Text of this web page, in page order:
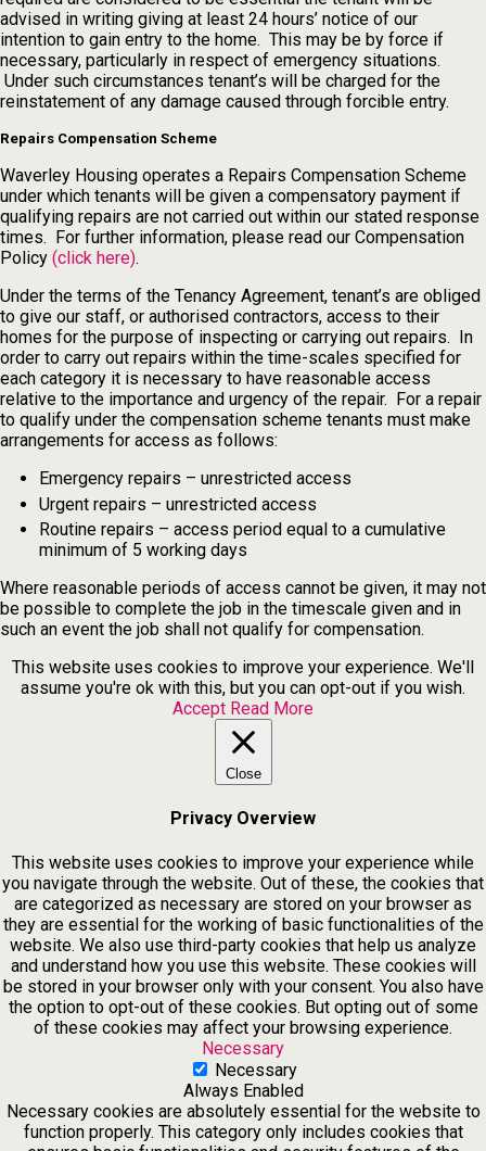
advised in writing giving at least 24 hours’ notice of our
intention to gain entry to the home. This may be by force if
necessary, particularly in respect of emergency situations.
Under such circumstances tenant’s will be charged for the
reinstatement of any damage caused through forcible entry.
Repairs Compensation Scheme
Waverley Housing operates a Repairs Compensation Scheme
under which tenants will be given a compensatory payment if
qualifying repairs are not carried out within our stated response
times. For further information, please read our Compensation
Policy (click here).
Under the terms of the Tenancy Agreement, tenant’s are obliged
to give our staff, or authorised contractors, access to their
homes for the purpose of inspecting or carrying out repairs. In
order to carry out repairs within the time-scales specified for
each category it is necessary to have reasonable access
relative to the importance and urgency of the repair. For a repair
to qualify under the compensation scheme tenants must make
arrangements for access as follows:
Emergency repairs – unrestricted access
Urgent repairs – unrestricted access
Routine repairs – access period equal to a cumulative
minimum of 5 working days
Where reasonable periods of access cannot be given, it may not
be possible to complete the job in the timescale given and in
such an event the job shall not qualify for compensation.
This website uses cookies to improve your experience. We'll
assume you're ok with this, but you can opt-out if you wish.
Accept Read More
Close
Privacy Overview
This website uses cookies to improve your experience while
you navigate through the website. Out of these, the cookies that
are categorized as necessary are stored on your browser as
they are essential for the working of basic functionalities of the
website. We also use third-party cookies that help us analyze
and understand how you use this website. These cookies will
be stored in your browser only with your consent. You also have
the option to opt-out of these cookies. But opting out of some
of these cookies may affect your browsing experience.
Necessary
Necessary
Always Enabled
Necessary cookies are absolutely essential for the website to
function properly. This category only includes cookies that